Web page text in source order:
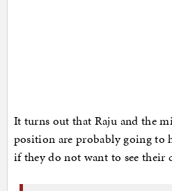
It turns out that Raju and the
position are probably going to
if they do not want to see their